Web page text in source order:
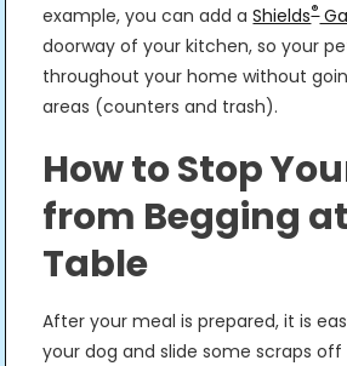
example, you can add aShields®
doorway of your kitchen, so your
throughout your home without
areas (counters and trash).
How to Stop
from Begging
Table
After your meal is prepared, it is
your dog and slide some scraps